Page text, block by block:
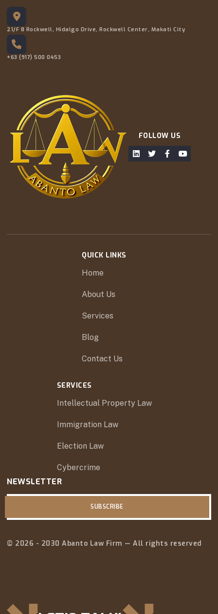
21/F 8 Rockwell, Hidalgo Drive, Rockwell Center, Makati City
+63 (917) 500 0453
FOLLOW US
QUICK LINKS
Home
About Us
Services
Blog
Contact Us
SERVICES
Intellectual Property Law
Immigration Law
Election Law
Cybercrime
NEWSLETTER
SUBSCRIBE
© 2026 - 2030 Abanto Law Firm — All rights reserved